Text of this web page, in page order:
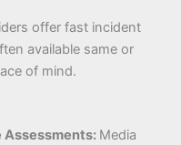
offer fast incident
available same or
of mind.
Assessments: Media